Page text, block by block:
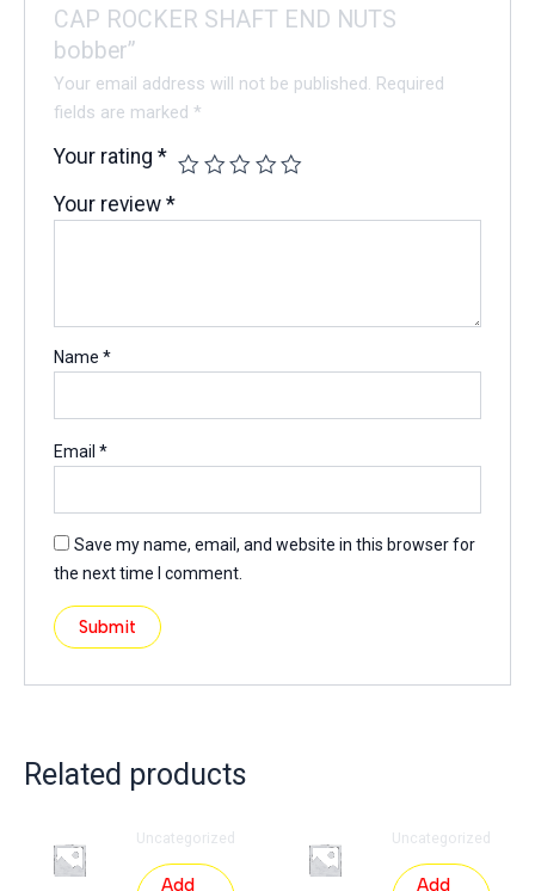
CAP ROCKER SHAFT END NUTS
bobber”
Your email address will not be published. Required
fields are marked*
Your rating*
Your review*
Name*
Email*
Save my name, email, and website in this browser for
the next time I comment.
Related products
Uncategorized
Add
Uncategorized
Add